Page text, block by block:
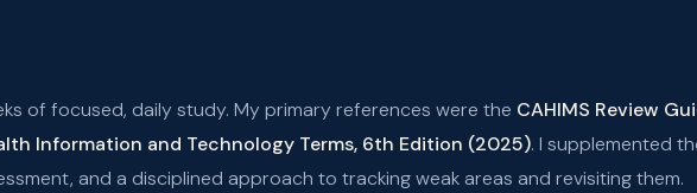
of focused, daily study. My primary references were the CAHIMS Review
Information and Technology Terms, 6th Edition (2025). I supplemented
and a disciplined approach to tracking weak areas and revisiting them.